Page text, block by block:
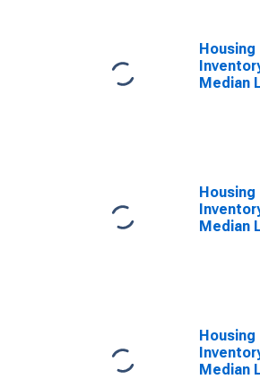
Housing
Median
Housing
Median
Housing
Median